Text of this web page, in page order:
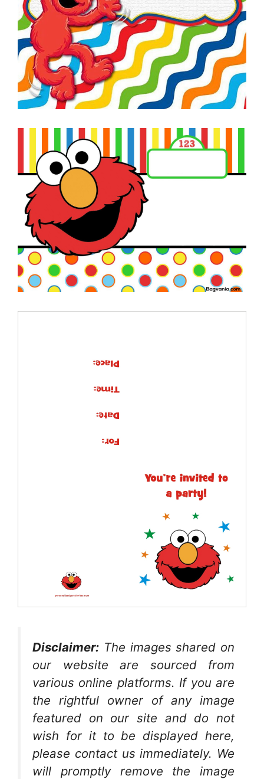
Disclaimer: The images shared on
our website are sourced from
various online platforms. If you are
the rightful owner of any image
featured on our site and do not
wish for it to be displayed here,
please contact us immediately. We
will promptly remove the image